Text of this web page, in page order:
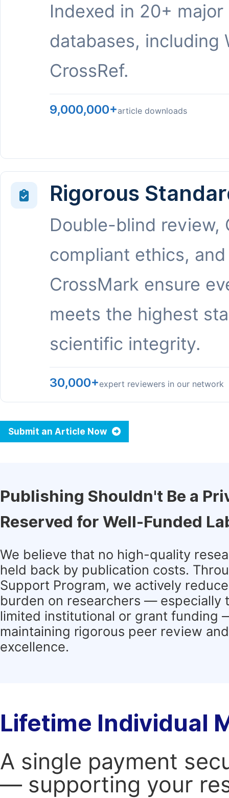
Indexed in 20+ major
databases, including
CrossRef.
9,000,000+article downloads
Rigorous
Double-blind review,
compliant ethics, and
CrossMark ensure
meets the highest
scientific integrity.
30,000+expert reviewers in our network
Submit an Article Now
Publishing Shouldn't Be a
Reserved for Well-Funded
We believe that no high-quality
held back by publication costs.
Support Program, we actively
burden on researchers — especially
limited institutional or grant funding
maintaining rigorous peer review
excellence.
Lifetime Individual
A single payment
— supporting your